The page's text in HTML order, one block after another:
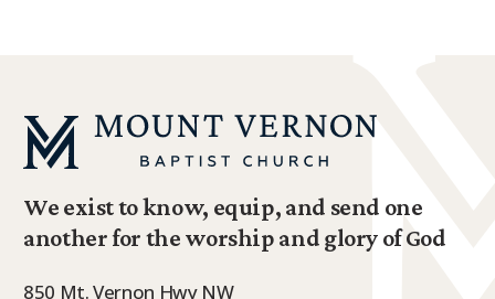
We exist to know, equip, and send one
another for the worship and glory of God
850 Mt. Vernon Hwy NW